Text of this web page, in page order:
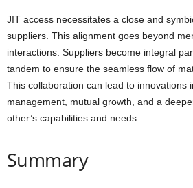
JIT access necessitates a close and
suppliers. This alignment goes beyond
interactions. Suppliers become integral
tandem to ensure the seamless flow of
This collaboration can lead to innovations
management, mutual growth, and a
other’s capabilities and needs.
Summary